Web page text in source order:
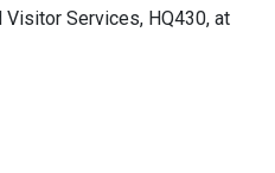
Visitor Services, HQ430, at